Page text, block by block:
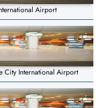
Airport
City International Airport